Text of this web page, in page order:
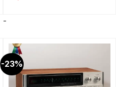
-
-23%